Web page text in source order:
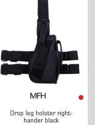
MFH
Drop leg holster right-
hander black